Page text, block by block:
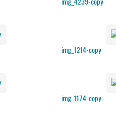
img_1214-copy
img_1174-copy